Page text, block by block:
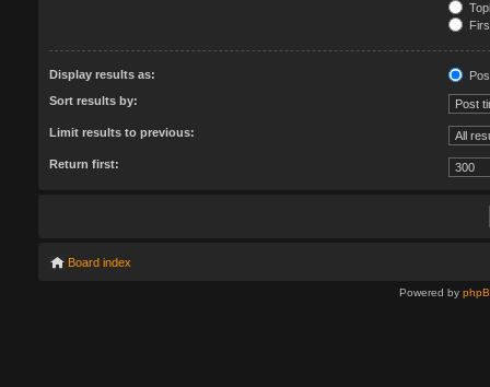
Display results as:
Sort results by:
Limit results to previous:
Return first:
Board index
Powered by